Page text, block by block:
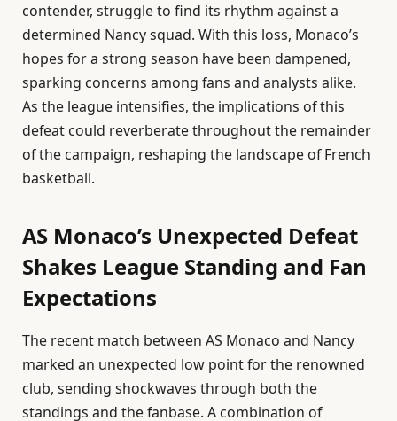
contender, struggle to find its rhythm against a
determined Nancy squad. With this loss, Monaco’s
hopes for a strong season have been dampened,
sparking concerns among fans and analysts alike.
As the league intensifies, the implications of this
defeat could reverberate throughout the remainder
of the campaign, reshaping the landscape of French
basketball.
AS Monaco’s Unexpected Defeat
Shakes League Standing and Fan
Expectations
The recent match between AS Monaco and Nancy
marked an unexpected low point for the renowned
club, sending shockwaves through both the
standings and the fanbase. A combination of